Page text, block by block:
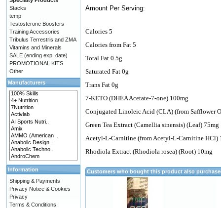
Amount Per Serving:
Calories 5
Calories from Fat 5
Total Fat 0.5g
Saturated Fat 0g
Trans Fat 0g
7-KETO (DHEA Acetate-7-one) 100mg
Conjugated Linoleic Acid (CLA) (from Safflower
Green Tea Extract (Camellia sinensis) (Leaf) 75mg
Acetyl-L-Carnitine (from Acetyl-L-Carnitine HCl)
Rhodiola Extract (Rhodiola rosea) (Root) 10mg
Customers who bought this product also
Stacks
temp
Testosterone Boosters
Training Accessories
Tribulus Terrestris and ZMA
Vitamins and Minerals
SALE (ending exp. date)
PROMOTIONAL KITS
Other
Manufacturers
Information
Shipping & Payments
Privacy Notice & Cookies
Privacy
Terms & Conditions,